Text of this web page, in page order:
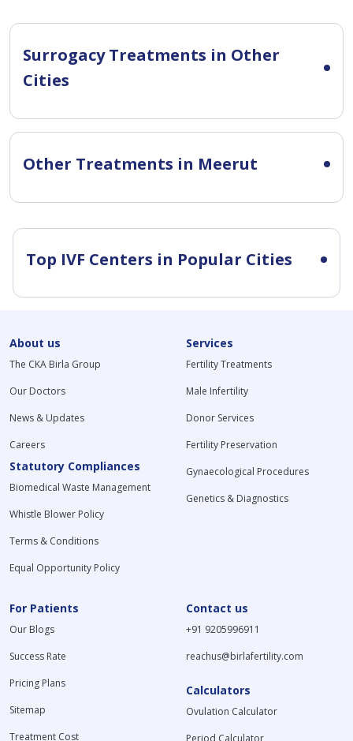
Surrogacy Treatments in Other
Cities
Other Treatments in Meerut
Top IVF Centers in Popular Cities
About us
The CKA Birla Group
Our Doctors
News & Updates
Careers
Statutory Compliances
Biomedical Waste Management
Whistle Blower Policy
Terms & Conditions
Equal Opportunity Policy
Services
Fertility Treatments
Male Infertility
Donor Services
Fertility Preservation
Gynaecological Procedures
Genetics & Diagnostics
For Patients
Our Blogs
Success Rate
Pricing Plans
Sitemap
Treatment Cost
Contact us
+91 9205996911
reachus@birlafertility.com
Calculators
Ovulation Calculator
Period Calculator